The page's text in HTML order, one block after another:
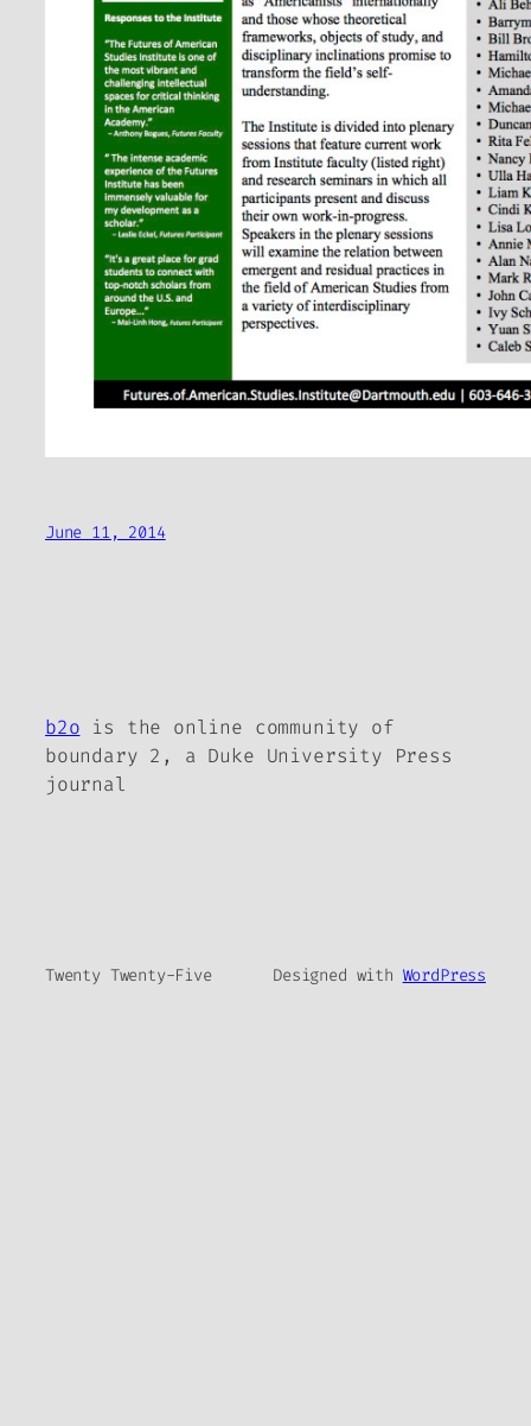
June 11, 2014
b2o is the online community of
boundary 2, a Duke University Press
journal
Twenty Twenty-Five Designed with WordPress